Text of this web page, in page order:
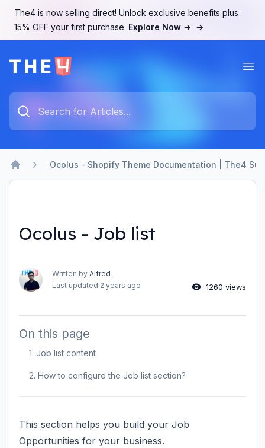
The4 is now selling direct! Unlock exclusive benefits plus
15% OFF your first purchase. Explore Now → →
Type something to search...
Home
Ocolus - Shopify Theme Documentation | The4
Ocolus - Job list
Written by Alfred
Last updated 2 years ago 1260 views
On this page
1. Job list content
2. How to configure the Job list section?
This section helps you build your Job
Opportunities for your business.